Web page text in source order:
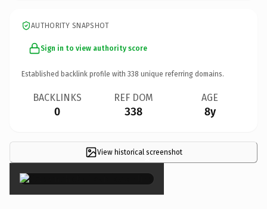
AUTHORITY SNAPSHOT
Sign in to view authority score
Established backlink profile with 338 unique referring domains.
BACKLINKS
0
REF DOM
338
AGE
8y
View historical screenshot
×